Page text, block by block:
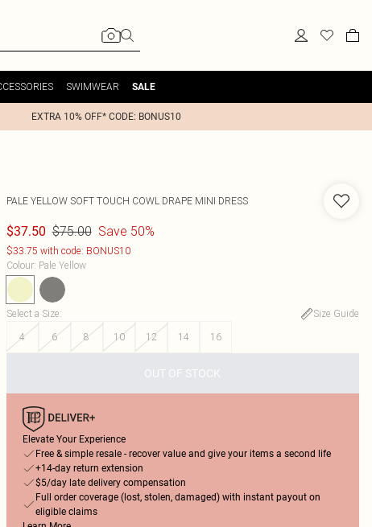
SWIMWEAR SALE
EXTRA 10% OFF* CODE: BONUS10
PALE YELLOW SOFT TOUCH COWL DRAPE MINI DRESS
$37.50 $75.00 Save 50%
$33.75 with code: BONUS10
Colour: Pale Yellow
Select a Size:
Size Guide
4
6 8 10 12 14 16
OUT OF STOCK
Elevate Your Experience
Free & simple resale - recover value and give your items a second life
+14-day return extension
$5/day late delivery compensation
Full order coverage (lost, stolen, damaged) with instant payout on
eligible claims